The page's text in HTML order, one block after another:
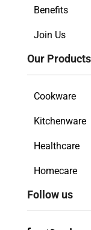
Benefits
Join Us
Our Products
Cookware
Kitchenware
Healthcare
Homecare
Follow us